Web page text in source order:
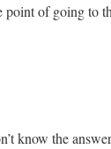
point of going to
know the